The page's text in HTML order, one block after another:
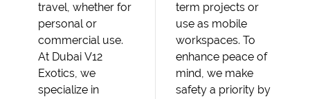
travel, whether for
personal or
commercial use.
At Dubai V12
Exotics, we
specialize in
term projects or
use as mobile
workspaces. To
enhance peace of
mind, we make
safety a priority by